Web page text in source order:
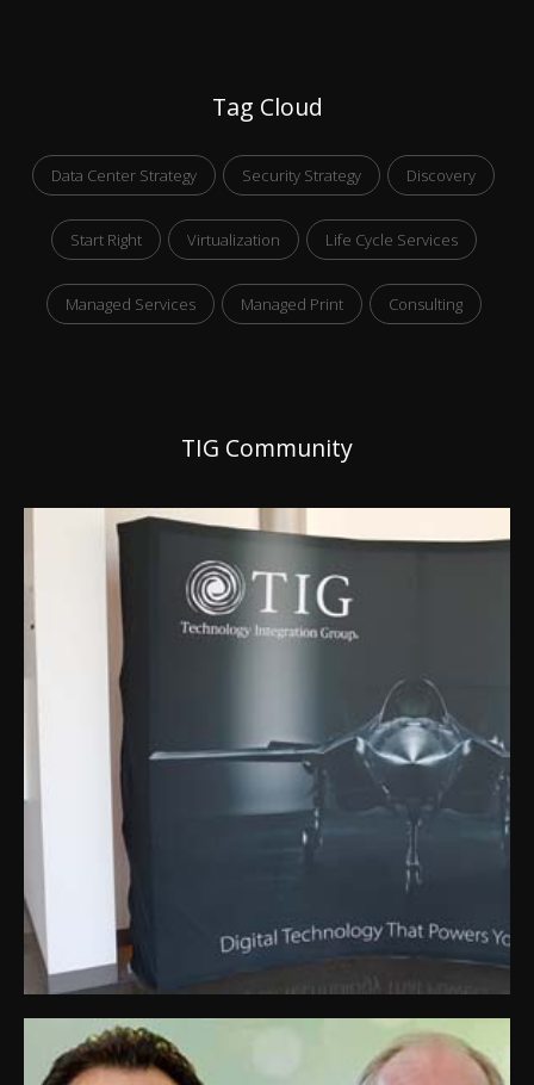
Tag Cloud
Data Center Strategy Security Strategy Discovery
Start Right Virtualization Life Cycle Services
Managed Services Managed Print Consulting
TIG Community